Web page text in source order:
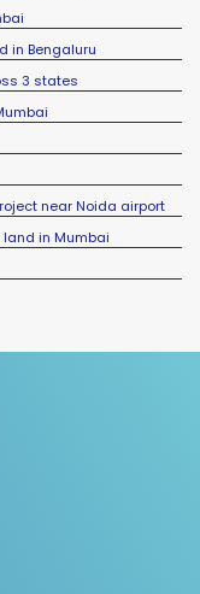
in Bengaluru
3 states
near Noida airport
land in Mumbai